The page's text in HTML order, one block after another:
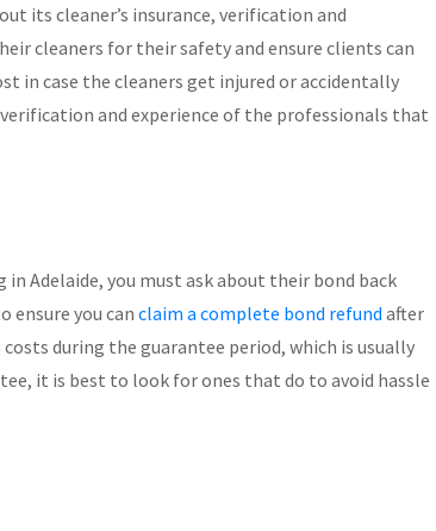
its cleaner’s insurance, verification and
cleaners for their safety and ensure clients can
in case the cleaners get injured or accidentally
and experience of the professionals that
Adelaide, you must ask about their bond back
ensure you can claim a complete bond refund after
during the guarantee period, which is usually
it is best to look for ones that do to avoid hassle